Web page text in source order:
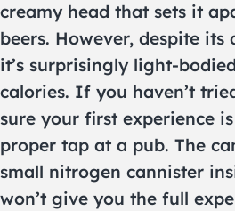
creamy head that sets it
beers. However, despite its
it’s surprisingly light-
calories. If you haven’t
sure your first experience
proper tap at a pub. The
small nitrogen cannister
won’t give you the full